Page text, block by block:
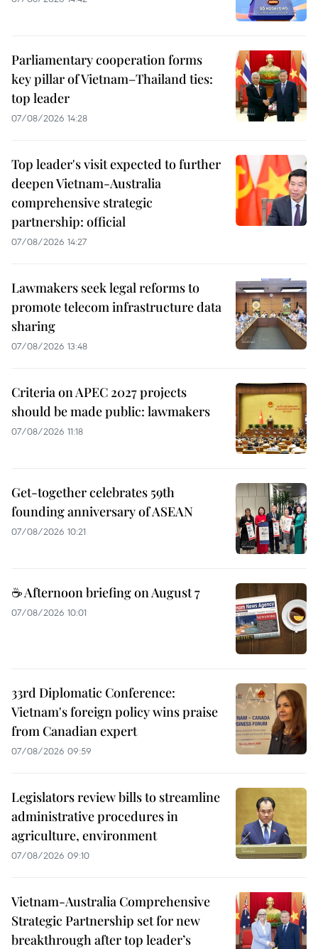
Parliamentary cooperation forms
key pillar of Vietnam–Thailand ties:
top leader
07/08/2026 14:28
Top leader's visit expected to further
deepen Vietnam-Australia
comprehensive strategic
partnership: official
07/08/2026 14:27
Lawmakers seek legal reforms to
promote telecom infrastructure data
sharing
07/08/2026 13:48
Criteria on APEC 2027 projects
should be made public: lawmakers
07/08/2026 11:18
Get-together celebrates 59th
founding anniversary of ASEAN
07/08/2026 10:21
☕ Afternoon briefing on August 7
07/08/2026 10:01
33rd Diplomatic Conference:
Vietnam's foreign policy wins praise
from Canadian expert
07/08/2026 09:59
Legislators review bills to streamline
administrative procedures in
agriculture, environment
07/08/2026 09:10
Vietnam-Australia Comprehensive
Strategic Partnership set for new
breakthrough after top leader’s